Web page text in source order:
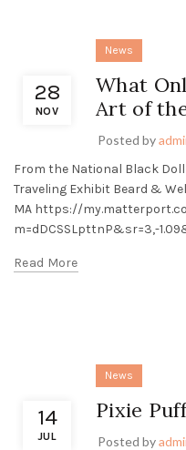
28
NOV
News
What
Art of
Posted by
From the National Black
Traveling Exhibit Beard &
MA https://
m=dDCSSLpttnP&sr=3,-
Read More
14
JUL
News
Pixie
Posted by